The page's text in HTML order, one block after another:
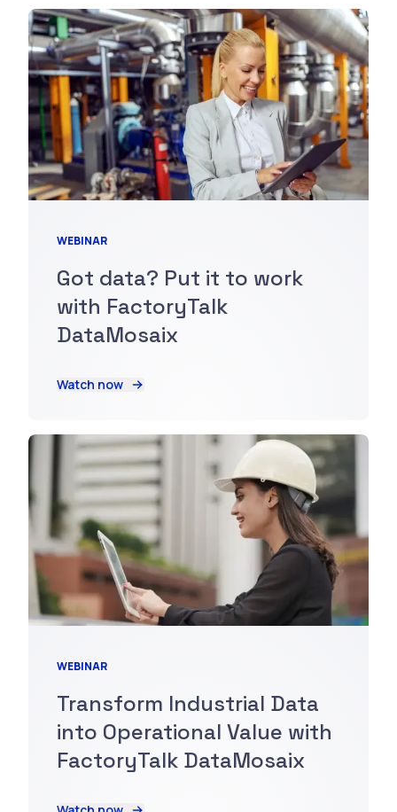
WEBINAR
Got data? Put it to work
with FactoryTalk
DataMosaix
Watch now
WEBINAR
Transform Industrial Data
into Operational Value with
FactoryTalk DataMosaix